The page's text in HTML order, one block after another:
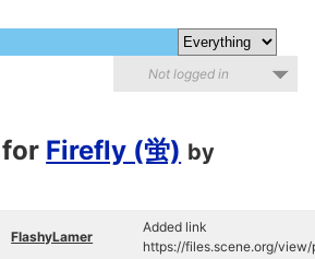
Not logged in
Firefly (蛍) by
FlashyLamer
Added link
https://files.scene.org/